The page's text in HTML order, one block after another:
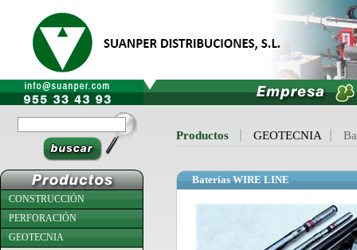
Productos GEOTECNIA
Baterías WIRE LINE
CONSTRUCCIÓN
PERFORACIÓN
GEOTECNIA